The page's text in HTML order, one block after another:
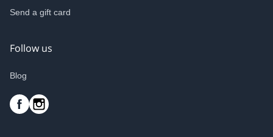
Send a gift card
Follow us
Blog